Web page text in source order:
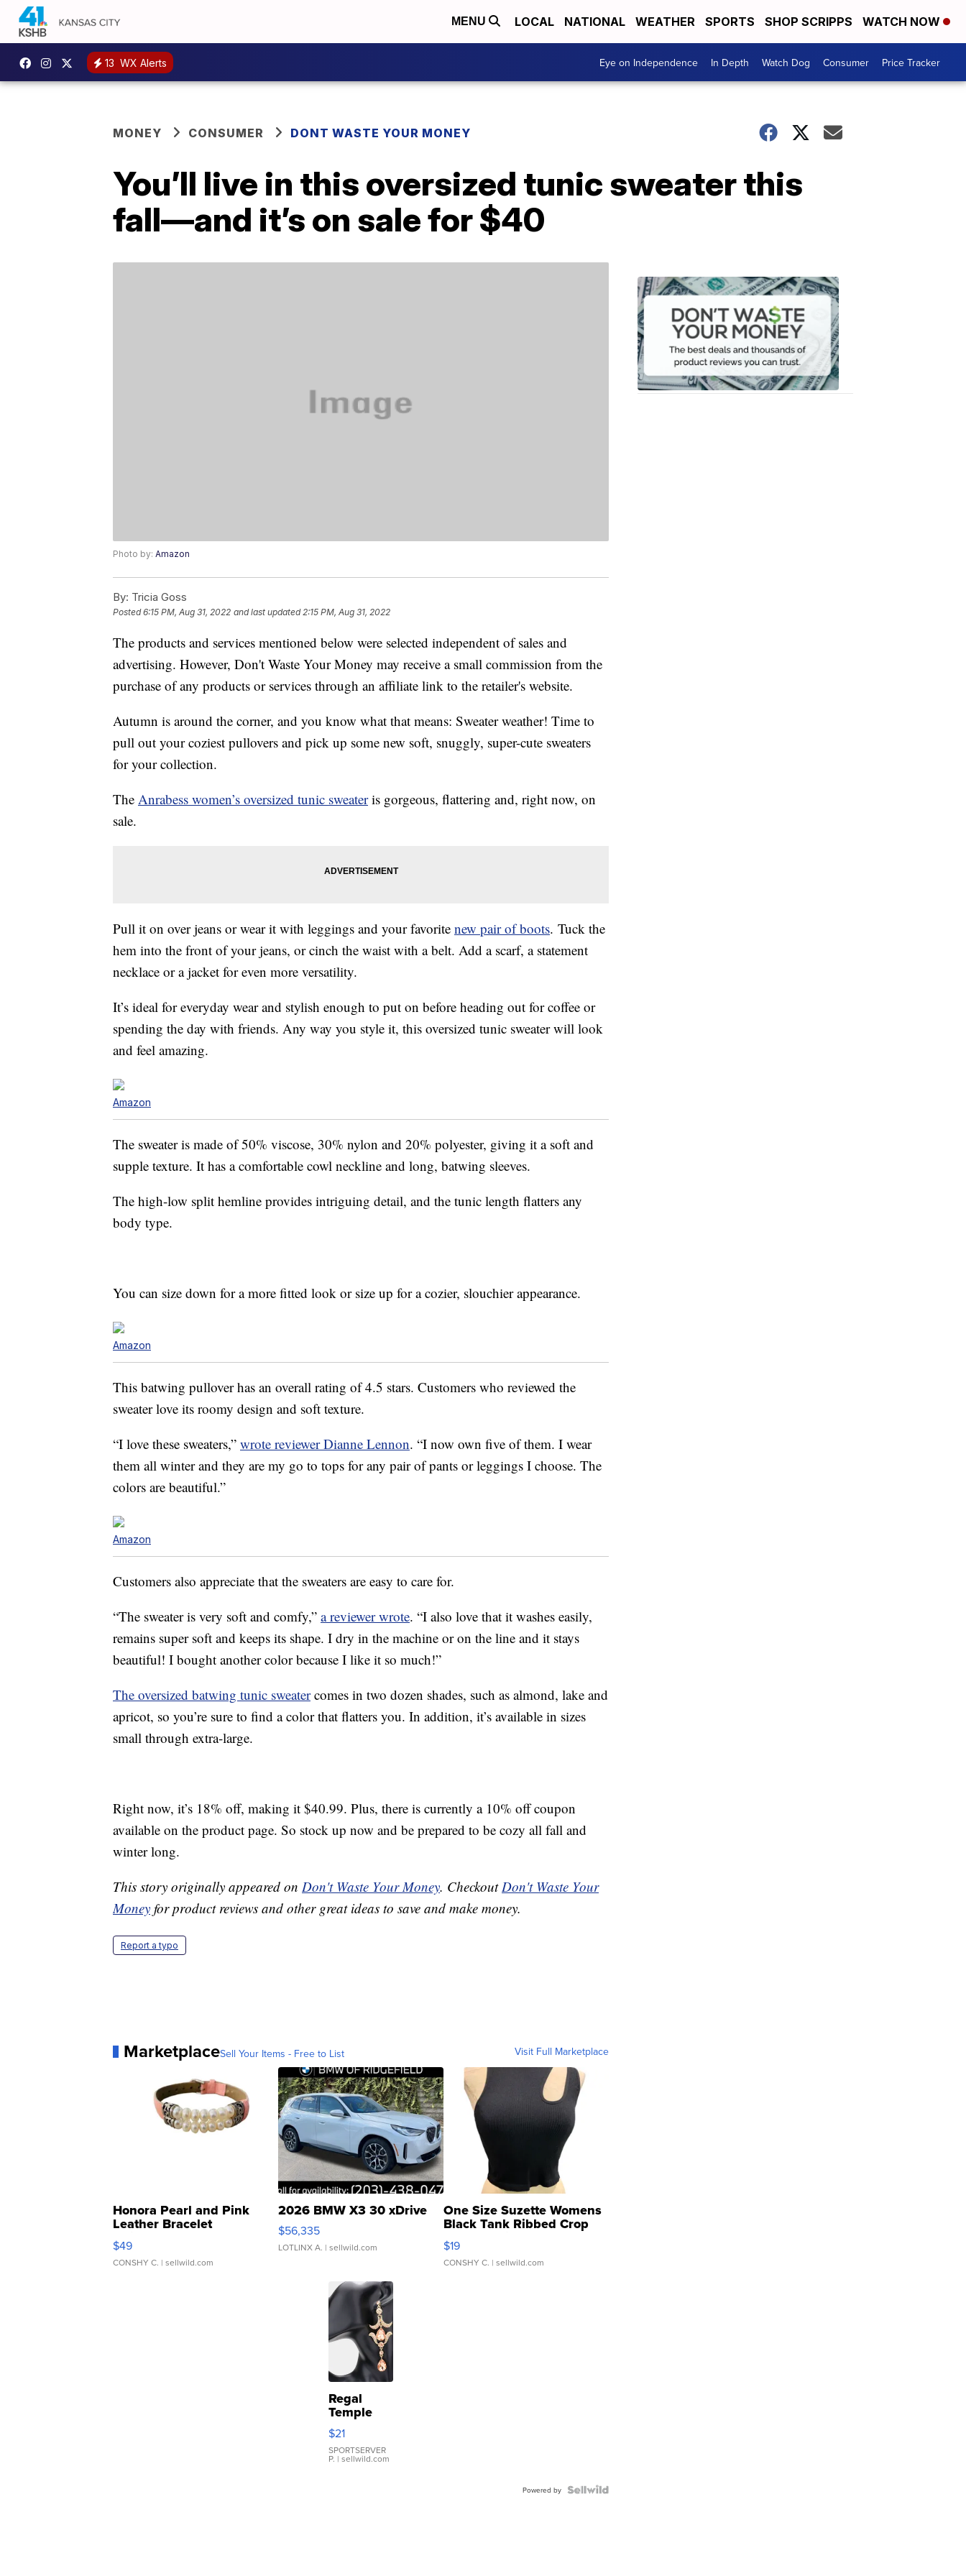
MENU LOCAL NATIONAL WEATHER SPORTS SHOP SCRIPPS WATCH NOW
13 WX Alerts Eye on Independence In Depth Watch Dog Consumer Price Tracker
MONEY CONSUMER DONT WASTE YOUR MONEY
You’ll live in this oversized tunic sweater this
fall—and it’s on sale for $40
Photo by: Amazon
By: Tricia Goss
Posted6:15 PM, Aug 31, 2022 and last updated 2:15 PM, Aug 31, 2022
The products and services mentioned below were selected independent of sales and
advertising. However, Don't Waste Your Money may receive a small commission from the
purchase of any products or services through an affiliate link to the retailer's website.
Autumn is around the corner, and you know what that means: Sweater weather! Time to
pull out your coziest pullovers and pick up some new soft, snuggly, super-cute sweaters
for your collection.
The Anrabess women’s oversized tunic sweateris gorgeous, flattering and, right now, on
sale.
Pull it on over jeans or wear it with leggings and your favorite new pair of boots. Tuck the
hem into the front of your jeans, or cinch the waist with a belt. Add a scarf, a statement
necklace or a jacket for even more versatility.
It’s ideal for everyday wear and stylish enough to put on before heading out for coffee or
spending the day with friends. Any way you style it, this oversized tunic sweater will look
and feel amazing.
Amazon
The sweater is made of 50% viscose, 30% nylon and 20% polyester, giving it a soft and
supple texture. It has a comfortable cowl neckline and long, batwing sleeves.
The high-low split hemline provides intriguing detail, and the tunic length flatters any
body type.
You can size down for a more fitted look or size up for a cozier, slouchier appearance.
Amazon
This batwing pullover has an overall rating of 4.5 stars. Customers who reviewed the
sweater love its roomy design and soft texture.
“I love these sweaters,” wrote reviewer Dianne Lennon. “I now own five of them. I wear
them all winter and they are my go to tops for any pair of pants or leggings I choose. The
colors are beautiful.”
Amazon
Customers also appreciate that the sweaters are easy to care for.
“The sweater is very soft and comfy,” a reviewer wrote. “I also love that it washes easily,
remains super soft and keeps its shape. I dry in the machine or on the line and it stays
beautiful! I bought another color because I like it so much!”
The oversized batwing tunic sweatercomes in two dozen shades, such as almond, lake and
apricot, so you’re sure to find a color that flatters you. In addition, it’s available in sizes
small through extra-large.
Right now, it’s 18% off, making it $40.99. Plus, there is currently a 10% off coupon
available on the product page. So stock up now and be prepared to be cozy all fall and
winter long.
This story originally appeared on Don't Waste Your Money. CheckoutDon't Waste Your
Money for product reviews and other great ideas to save and make money.
Report a typo
MarketplaceSell Your Items - Free to List Visit Full Marketplace
Honora Pearl and Pink
Leather Bracelet
Adjustable Buckle Clo...
$49
CONSHY C. | sellwild.com
2026 BMW X3 30 xDrive
$56,335
LOTLINX A. | sellwild.com
One Size Suzette Womens
Black Tank Ribbed Crop
Asymmetrical ...
$19
CONSHY C. | sellwild.com
Regal
Temple
Droplet
Earrings
$21
SPORTSERVER
P. | sellwild.com
Powered by